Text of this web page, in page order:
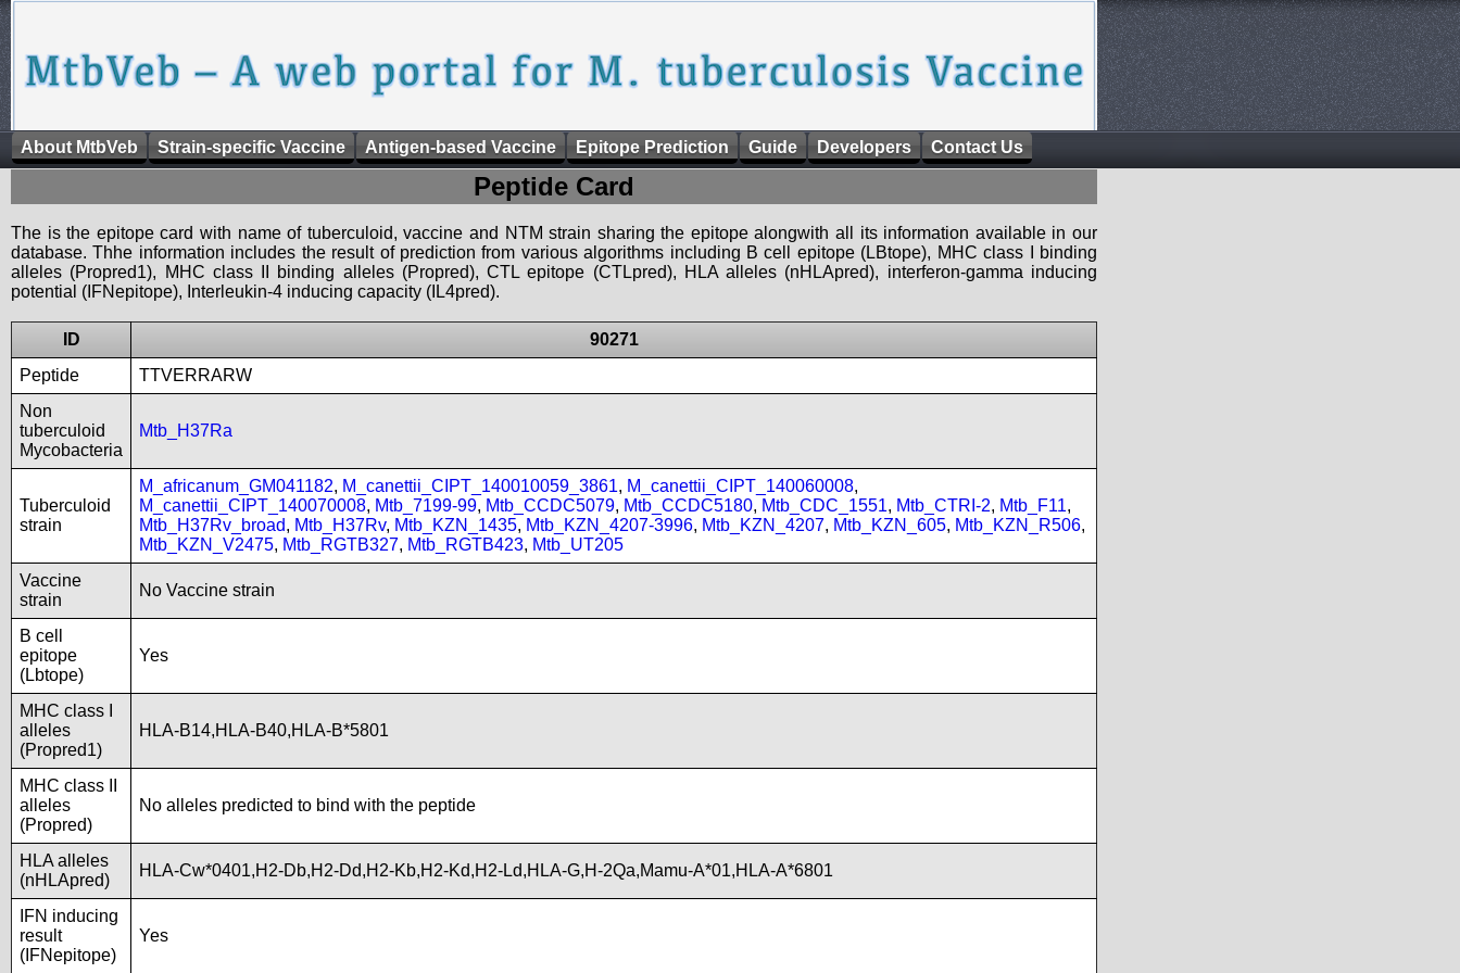
About MtbVeb Strain-specific Vaccine Antigen-based Vaccine Epitope Prediction Guide Developers Contact Us
Peptide Card
The is the epitope card with name of tuberculoid, vaccine and NTM strain sharing the epitope alongwith all its information available in our
database. Thhe information includes the result of prediction from various algorithms including B cell epitope (LBtope), MHC class I binding
alleles (Propred1), MHC class II binding alleles (Propred), CTL epitope (CTLpred), HLA alleles (nHLApred), interferon-gamma inducing
potential (IFNepitope), Interleukin-4 inducing capacity (IL4pred).
ID
90271
Peptide
TTVERRARW
Non
tuberculoid
Mycobacteria
Mtb_H37Ra
Tuberculoid
strain
M_africanum_GM041182, M_canettii_CIPT_140010059_3861, M_canettii_CIPT_140060008,
M_canettii_CIPT_140070008, Mtb_7199-99, Mtb_CCDC5079, Mtb_CCDC5180, Mtb_CDC_1551, Mtb_CTRI-2, Mtb_F11,
Mtb_H37Rv_broad, Mtb_H37Rv, Mtb_KZN_1435, Mtb_KZN_4207-3996, Mtb_KZN_4207, Mtb_KZN_605, Mtb_KZN_R506,
Mtb_KZN_V2475, Mtb_RGTB327, Mtb_RGTB423, Mtb_UT205
Vaccine
strain
No Vaccine strain
B cell
epitope
(Lbtope)
Yes
MHC class I
alleles
(Propred1)
HLA-B14,HLA-B40,HLA-B*5801
MHC class II
alleles
(Propred)
No alleles predicted to bind with the peptide
HLA alleles
(nHLApred)
HLA-Cw*0401,H2-Db,H2-Dd,H2-Kb,H2-Kd,H2-Ld,HLA-G,H-2Qa,Mamu-A*01,HLA-A*6801
IFN inducing
result
(IFNepitope)
Yes